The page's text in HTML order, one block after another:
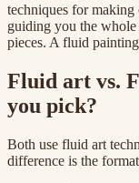
techniques for making
guiding you the
pieces. A fluid
Fluid art vs.
you pick?
Both use fluid art
difference is the